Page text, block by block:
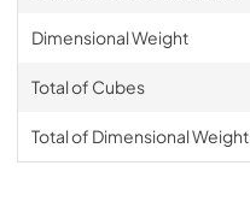
Dimensional Weight
Total of Cubes
Total of Dimensional Weight